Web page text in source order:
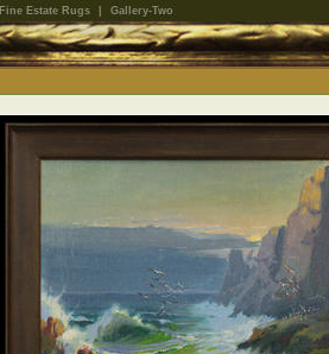
Fine Estate Rugs Gallery-Two